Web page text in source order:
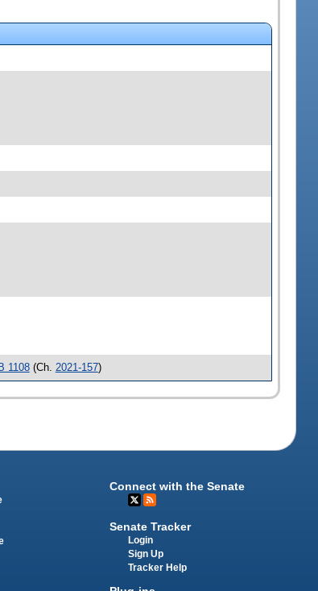
1108(Ch. 2021-157)
Connect with the Senate
Senate Tracker
Login
Sign Up
Tracker Help